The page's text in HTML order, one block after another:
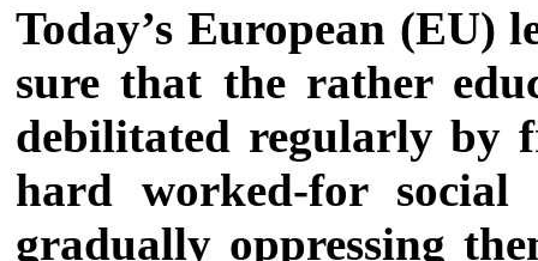
Today’s European (EU)
sure that the rather
debilitated regularly by
hard worked-for
gradually oppressing